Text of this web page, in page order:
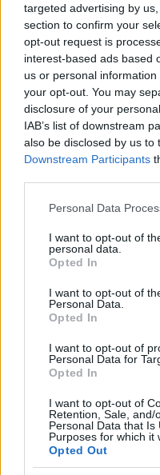
targeted advertising by
section to confirm your
opt-out request is
interest-based ads based
us or personal
your opt-out. You may
disclosure of your
IAB’s list of downstream
also be disclosed by us to
Downstream Participants
Please note that this
not limited to your visit or
grant or deny consent to
use your data for below
consent section.
Personal Data
I want to opt-out of
personal data.
Opted In
I want to opt-out of
Personal Data.
Opted In
I want to opt-out of
Personal Data for
Opted In
I want to opt-out of
Retention, Sale, and/
Personal Data that Is
Purposes for which it
Opted Out
Plat 1 Plat 2
Kcal Protéines
Ajoute au calculateur
et clique sur "Ajouter au
S'inscrire
Et
le souhaites,
Plus d'aliments
Calories
Chocolat au lait fourré à la